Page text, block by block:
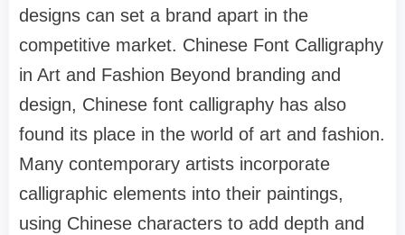
designs can set a brand apart in the
competitive market. Chinese Font Calligraphy
in Art and Fashion Beyond branding and
design, Chinese font calligraphy has also
found its place in the world of art and fashion.
Many contemporary artists incorporate
calligraphic elements into their paintings,
using Chinese characters to add depth and